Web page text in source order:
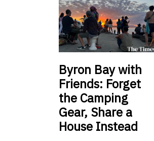
Byron Bay with
Friends: Forget
the Camping
Gear, Share a
House Instead